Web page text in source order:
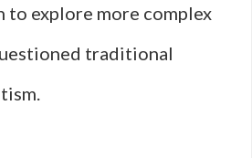
to explore more complex
traditional